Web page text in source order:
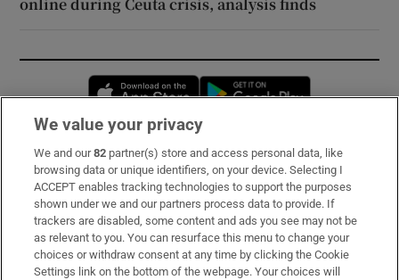
online during Ceuta crisis, analysis finds
Opens in new window
Subscribe
Support
About Us
Irish Times Products & Services
We value your privacy
We and our82 partner(s) store and access personal data, like
browsing data or unique identifiers, on your device. Selecting I
ACCEPT enables tracking technologies to support the purposes
shown under we and our partners process data to provide. If
trackers are disabled, some content and ads you see may not be
as relevant to you. You can resurface this menu to change your
choices or withdraw consent at any time by clicking the Cookie
Settings link on the bottom of the webpage. Your choices will